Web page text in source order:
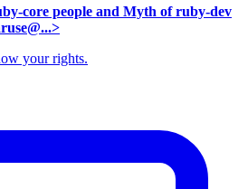
core people and Myth of ruby-dev
your rights.